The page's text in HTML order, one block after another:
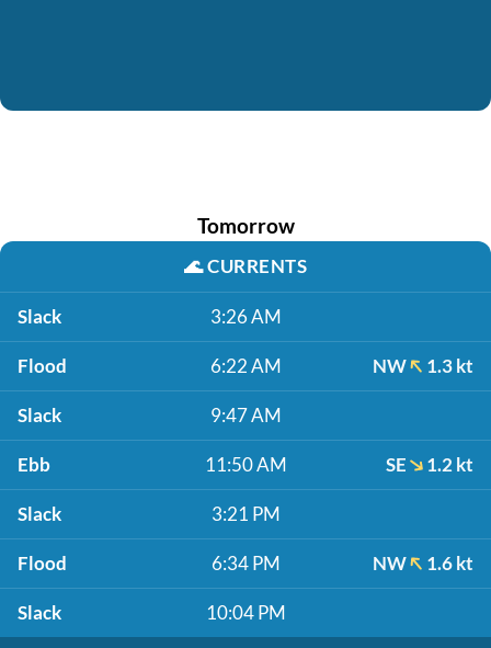
Tomorrow
🌊CURRENTS
Slack 3:26 AM
Flood 6:22 AM NW 1.3 kt
Slack 9:47 AM
Ebb 11:50 AM SE 1.2 kt
Slack 3:21 PM
Flood 6:34 PM NW 1.6 kt
Slack 10:04 PM